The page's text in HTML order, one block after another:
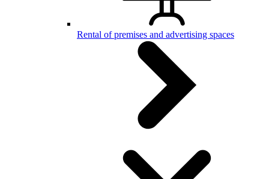
Rental of premises and advertising spaces